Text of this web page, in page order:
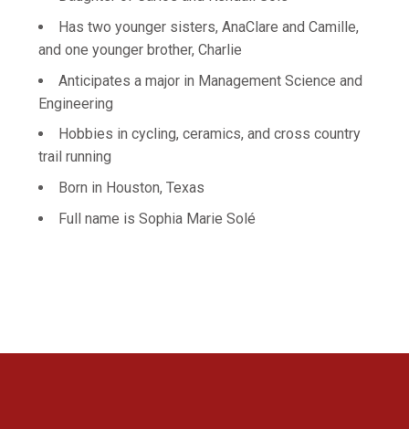
Has two younger sisters, AnaClare and Camille,
and one younger brother, Charlie
Anticipates a major in Management Science and
Engineering
Hobbies in cycling, ceramics, and cross country
trail running
Born in Houston, Texas
Full name is Sophia Marie Solé